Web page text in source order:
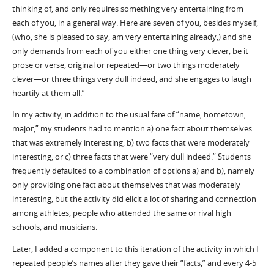
thinking of, and only requires something very entertaining from
each of you, in a general way. Here are seven of you, besides myself,
(who, she is pleased to say, am very entertaining already,) and she
only demands from each of you either one thing very clever, be it
prose or verse, original or repeated—or two things moderately
clever—or three things very dull indeed, and she engages to laugh
heartily at them all.”
In my activity, in addition to the usual fare of “name, hometown,
major,” my students had to mention a) one fact about themselves
that was extremely interesting, b) two facts that were moderately
interesting, or c) three facts that were “very dull indeed.” Students
frequently defaulted to a combination of options a) and b), namely
only providing one fact about themselves that was moderately
interesting, but the activity did elicit a lot of sharing and connection
among athletes, people who attended the same or rival high
schools, and musicians.
Later, I added a component to this iteration of the activity in which I
repeated people’s names after they gave their “facts,” and every 4-5